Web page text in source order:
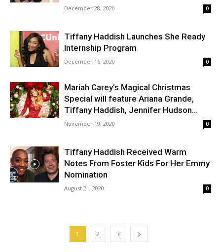
December 28, 2020 0
Tiffany Haddish Launches She Ready
Internship Program
December 16, 2020 0
Mariah Carey’s Magical Christmas
Special will feature Ariana Grande,
Tiffany Haddish, Jennifer Hudson...
November 19, 2020 0
Tiffany Haddish Received Warm
Notes From Foster Kids For Her Emmy
Nomination
August 21, 2020 0
1 2 3